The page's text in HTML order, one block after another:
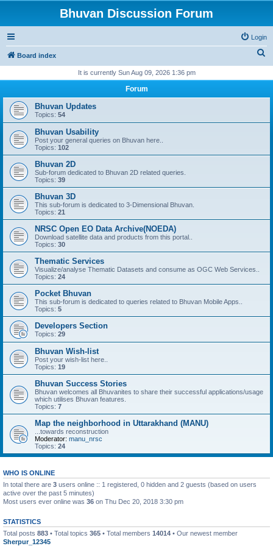
Bhuvan Discussion Forum
Login
Board index
r
It is currently Sun Aug 09, 2026 1:36 pm
Forum
Bhuvan Updates
Topics: 54
Bhuvan Usability
Post your general queries on Bhuvan here..
Topics: 102
Bhuvan 2D
Sub-forum dedicated to Bhuvan 2D related queries.
Topics: 39
Bhuvan 3D
This sub-forum is dedicated to 3-Dimensional Bhuvan.
Topics: 21
NRSC Open EO Data Archive(NOEDA)
Download satellite data and products from this portal..
Topics: 30
Thematic Services
Visualize/analyse Thematic Datasets and consume as OGC Web Services..
Topics: 24
Pocket Bhuvan
This sub-forum is dedicated to queries related to Bhuvan Mobile Apps..
Topics: 5
Developers Section
Topics: 29
Bhuvan Wish-list
Post your wish-list here..
Topics: 19
Bhuvan Success Stories
Bhuvan welcomes all Bhuvanites to share their successful applications/usage
which utilises Bhuvan features.
Topics: 7
Map the neighborhood in Uttarakhand (MANU)
...towards reconstruction
Moderator: manu_nrsc
Topics: 24
WHO IS ONLINE
In total there are 3 users online :: 1 registered, 0 hidden and 2 guests (based on users
active over the past 5 minutes)
Most users ever online was 36 on Thu Dec 20, 2018 3:30 pm
STATISTICS
Total posts 883 • Total topics 365 • Total members 14014 • Our newest member
Sherpur_12345